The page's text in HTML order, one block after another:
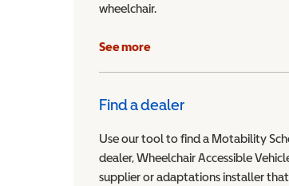
wheelchair.
See more
Find a dealer
Use our tool to find a Motability
dealer, Wheelchair Accessible
supplier or adaptations installer